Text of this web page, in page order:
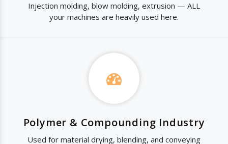
Injection molding, blow molding, extrusion — ALL
your machines are heavily used here.
Polymer & Compounding Industry
Used for material drying, blending, and conveying